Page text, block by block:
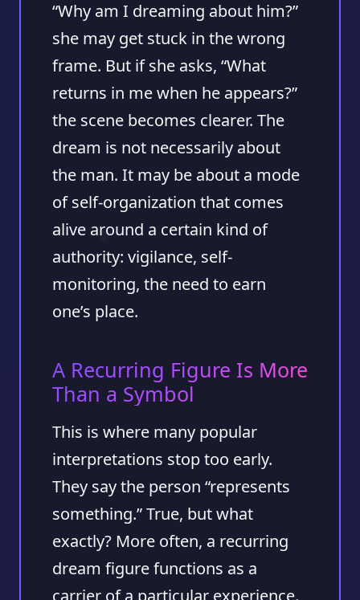
“Why am I dreaming about him?”
she may get stuck in the wrong
frame. But if she asks, “What
returns in me when he appears?”
the scene becomes clearer. The
dream is not necessarily about
the man. It may be about a mode
of self-organization that comes
alive around a certain kind of
authority: vigilance, self-
monitoring, the need to earn
one’s place.
A Recurring Figure Is More
Than a Symbol
This is where many popular
interpretations stop too early.
They say the person “represents
something.” True, but what
exactly? More often, a recurring
dream figure functions as a